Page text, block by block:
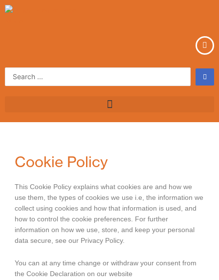
Skip
Search
Cookie Policy
This Cookie Policy explains what cookies are and how we
use them, the types of cookies we use i.e, the information we
collect using cookies and how that information is used, and
how to control the cookie preferences. For further
information on how we use, store, and keep your personal
data secure, see our Privacy Policy.
You can at any time change or withdraw your consent from
the Cookie Declaration on our website